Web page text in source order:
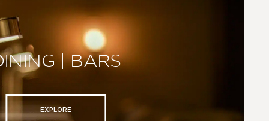
| BARS
EXPLORE